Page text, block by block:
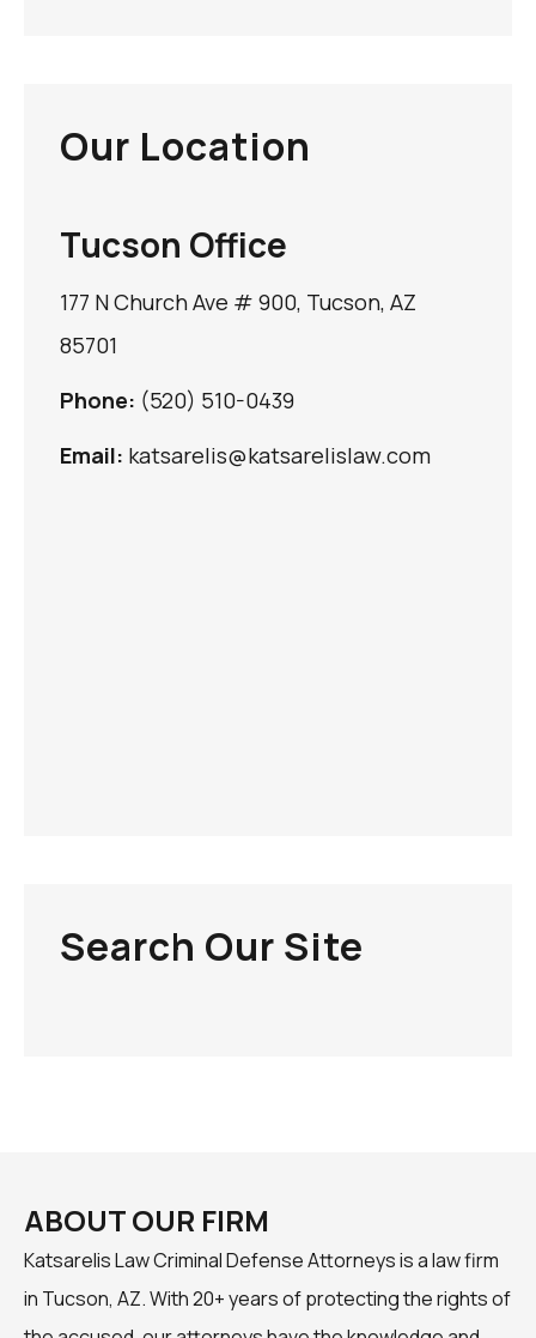
Our Location
Tucson Office
177 N Church Ave # 900, Tucson, AZ
85701
Phone: (520) 510-0439
Email: katsarelis@katsarelislaw.com
Search Our Site
ABOUT OUR FIRM
Katsarelis Law Criminal Defense Attorneys is a law firm
in Tucson, AZ. With 20+ years of protecting the rights of